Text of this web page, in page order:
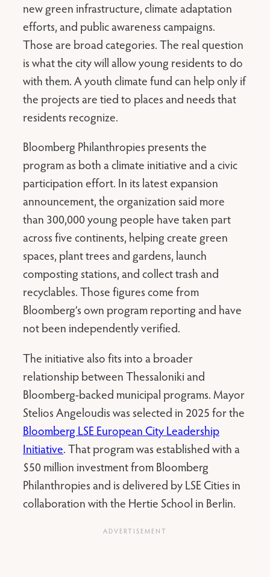
new green infrastructure, climate adaptation
efforts, and public awareness campaigns.
Those are broad categories. The real question
is what the city will allow young residents to do
with them. A youth climate fund can help only if
the projects are tied to places and needs that
residents recognize.
Bloomberg Philanthropies presents the
program as both a climate initiative and a civic
participation effort. In its latest expansion
announcement, the organization said more
than 300,000 young people have taken part
across five continents, helping create green
spaces, plant trees and gardens, launch
composting stations, and collect trash and
recyclables. Those figures come from
Bloomberg’s own program reporting and have
not been independently verified.
The initiative also fits into a broader
relationship between Thessaloniki and
Bloomberg-backed municipal programs. Mayor
Stelios Angeloudis was selected in 2025 for the
Bloomberg LSE European City Leadership
Initiative. That program was established with a
$50 million investment from Bloomberg
Philanthropies and is delivered by LSE Cities in
collaboration with the Hertie School in Berlin.